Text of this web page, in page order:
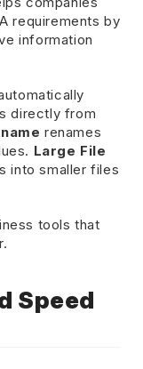
requirements by
information
directly from
renames
Large File
into smaller files
tools that
Speed